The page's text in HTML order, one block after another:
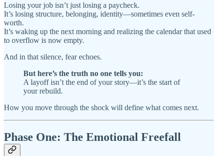
Losing your job isn’t just losing a paycheck.
It’s losing structure, belonging, identity—sometimes even self-
worth.
It’s waking up the next morning and realizing the calendar that used
to overflow is now empty.
And in that silence, fear echoes.
But here’s the truth no one tells you:
A layoff isn’t the end of your story—it’s the start of
your rebuild.
How you move through the shock will define what comes next.
Phase One: The Emotional Freefall